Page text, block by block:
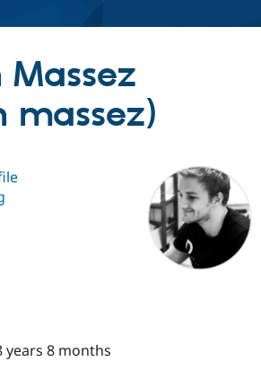
Drupal AI
Case
Getting
Find a
Certified
Become a
About the
Community
massez)
8 months